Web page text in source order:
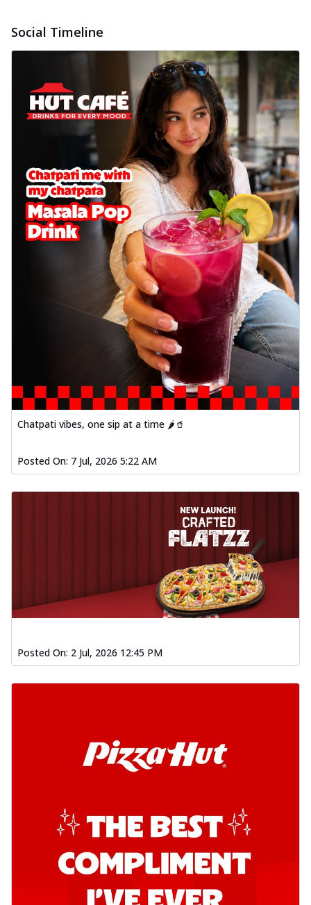
Social Timeline
Chatpati vibes, one sip at a time 🌶️🥤
Posted On: 7 Jul, 2026 5:22 AM
Posted On: 2 Jul, 2026 12:45 PM